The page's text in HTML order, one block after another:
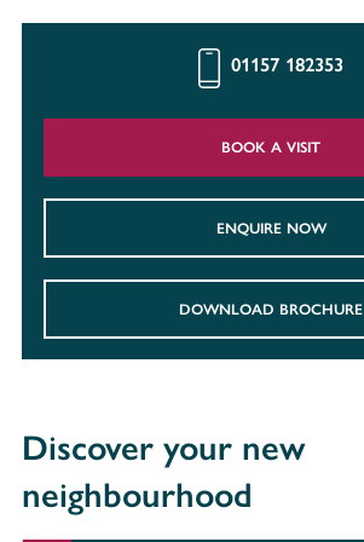
01157 182353
BOOK A VISIT
ENQUIRE NOW
DOWNLOAD BROCHURE
Discover your new
neighbourhood